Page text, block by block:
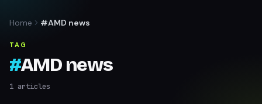
Home #AMD news
TAG
#AMD news
1 articles